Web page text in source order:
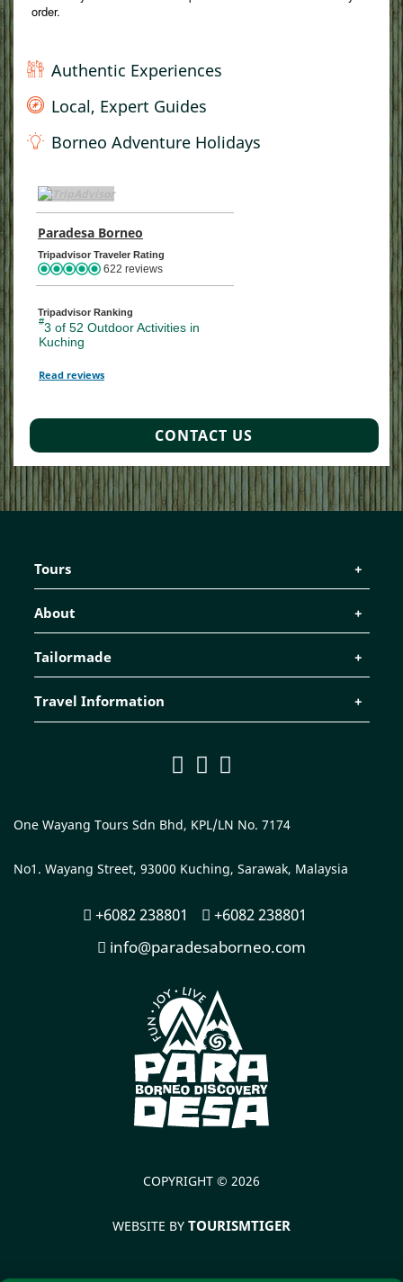
Authentic Experiences
Local, Expert Guides
Borneo Adventure Holidays
TripAdvisor Home Page (opens in a new tab)
Paradesa Borneo TripAdvisor Location Page (opens in a
Tripadvisor Traveler Rating
622 reviews
Tripadvisor Ranking
#3 of 52 Outdoor Activities in
Kuching
Read reviews TripAdvisor Reviews For Location Page (opens in a new tab)
CONTACT US
Tours
About
Tailormade
Travel Information
One Wayang Tours Sdn Bhd, KPL/LN No. 7174
No1. Wayang Street, 93000 Kuching, Sarawak, Malaysia
+6082 238801
+6082 238801
info@paradesaborneo.com
COPYRIGHT © 2026
WEBSITE BY TOURISMTIGER